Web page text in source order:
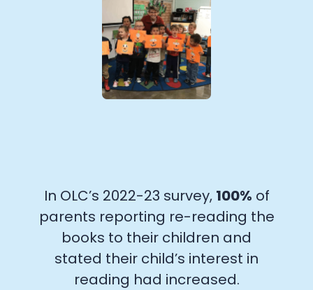
In OLC’s 2022-23 survey, 100% of
parents reporting re-reading the
books to their children and
stated their child’s interest in
reading had increased.